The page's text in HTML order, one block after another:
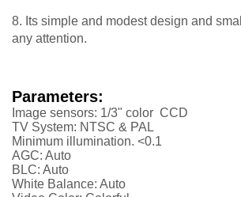
8. Its simple and modest design and
any attention.
Parameters:
Image sensors: 1/3" color CCD
TV System: NTSC & PAL
Minimum illumination. <0.1
AGC: Auto
BLC: Auto
White Balance: Auto